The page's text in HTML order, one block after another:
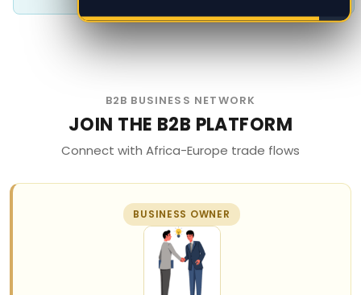
B2B BUSINESS NETWORK
JOIN THE B2B PLATFORM
Connect with Africa-Europe trade flows
BUSINESS OWNER